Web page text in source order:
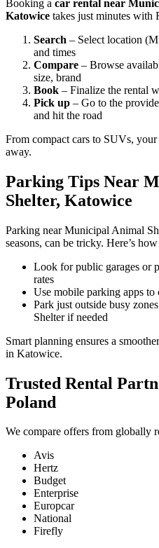
Booking a car rental near
Katowice takes just minutes with
Search – Select location
and times
Compare – Browse
size, brand
Book – Finalize the rental
Pick up – Go to the
and hit the road
From compact cars to SUVs,
away.
Parking Tips Near
Shelter, Katowice
Parking near Municipal Animal
seasons, can be tricky. Here’s
Look for public garages or
rates
Use mobile parking apps
Park just outside busy
Shelter if needed
Smart planning ensures a
in Katowice.
Trusted Rental
Poland
We compare offers from globally
Avis
Hertz
Budget
Enterprise
Europcar
National
Firefly